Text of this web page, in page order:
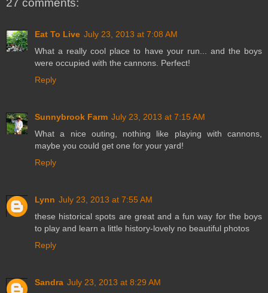
27 comments:
Eat To Live July 23, 2013 at 7:08 AM
What a really cool place to have your run... and the boys
were occupied with the cannons. Perfect!
Reply
Sunnybrook Farm July 23, 2013 at 7:15 AM
What a nice outing, nothing like playing with cannons,
maybe you could get one for your yard!
Reply
Lynn July 23, 2013 at 7:55 AM
these historical spots are great and a fun way for the boys
to play and learn a little history-lovely no beautiful photos
Reply
Sandra July 23, 2013 at 8:29 AM